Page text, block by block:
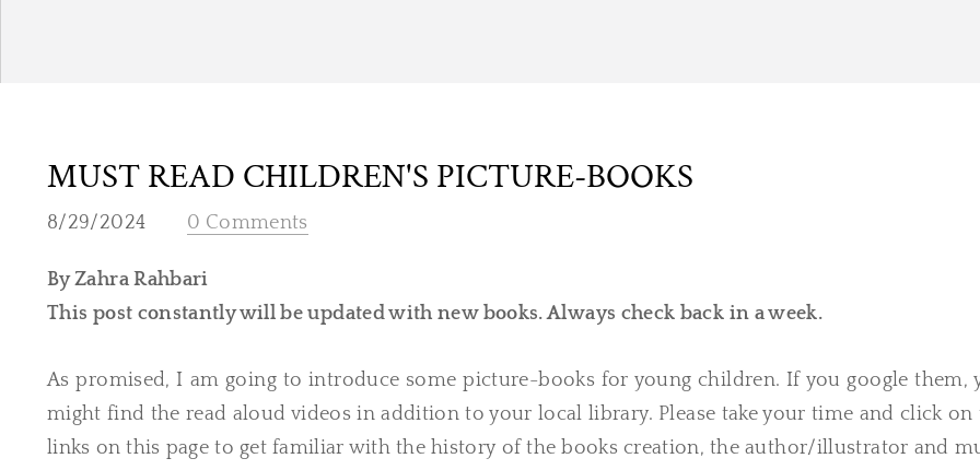
MUST READ CHILDREN'S PICTURE-BOOKS
8/29/2024 0 Comments
By Zahra Rahbari
​This post constantly will be updated with new books. Always check back in a week.
As promised, I am going to introduce some picture-books for young children. If you google them,
might find the read aloud videos in addition to your local library. Please take your time and click on
links on this page to get familiar with the history of the books creation, the author/illustrator and